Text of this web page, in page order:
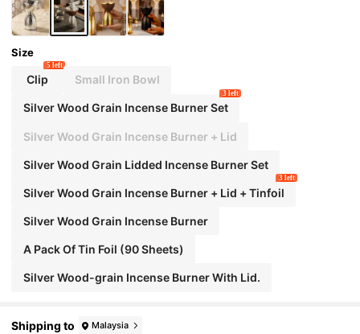
Size
Clip
5 left
Small Iron Bowl
Silver Wood Grain Incense Burner Set
3 left
Silver Wood Grain Incense Burner + Lid
Silver Wood Grain Lidded Incense Burner Set
Silver Wood Grain Incense Burner + Lid + Tinfoil
3 left
Silver Wood Grain Incense Burner
A Pack Of Tin Foil (90 Sheets)
Silver Wood-grain Incense Burner With Lid.
Shipping to Malaysia